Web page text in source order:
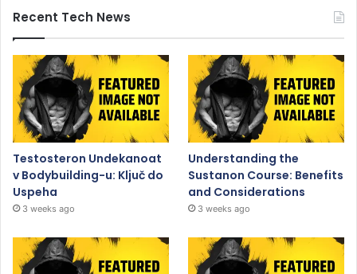
Recent Tech News
Testosteron Undekanoat
v Bodybuilding-u: Ključ do
Uspeha
3 weeks ago
Understanding the
Sustanon Course: Benefits
and Considerations
3 weeks ago